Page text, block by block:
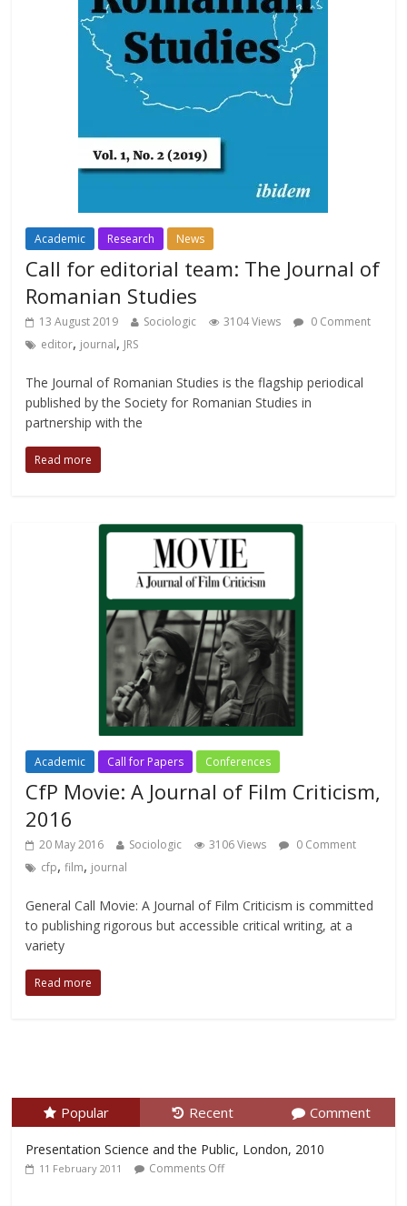
Academic Research News
Call for editorial team: The Journal of
Romanian Studies
13 August 2019 Sociologic 3104 Views
0 Comment
editor, journal, JRS
The Journal of Romanian Studies is the flagship periodical
published by the Society for Romanian Studies in
partnership with the
Read more
Academic Call for Papers Conferences
CfP Movie: A Journal of Film Criticism,
2016
20 May 2016 Sociologic 3106 Views
0 Comment
cfp,film, journal
General Call Movie: A Journal of Film Criticism is committed
to publishing rigorous but accessible critical writing, at a
variety
Read more
Popular Recent Comment
Presentation Science and the Public, London, 2010
11 February 2011 Comments Off